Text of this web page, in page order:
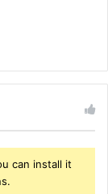
can install it